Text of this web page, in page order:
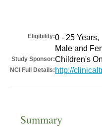
Eligibility:0 - 25 Years,
Male and
Study Sponsor:Children's
NCI Full Details: http://
Summary